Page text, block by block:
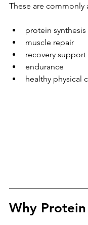
These are commonly
protein synthesis
muscle repair
recovery support
endurance
healthy physical
Why